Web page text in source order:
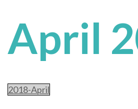
April
2018-April